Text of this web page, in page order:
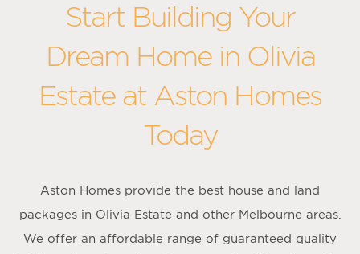
Start Building Your
Dream Home in Olivia
Estate at Aston Homes
Today
Aston Homes provide the best house and land
packages in Olivia Estate and other Melbourne areas.
We offer an affordable range of guaranteed quality